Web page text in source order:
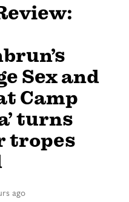
Sex and
Camp
turns
tropes
ago